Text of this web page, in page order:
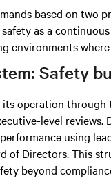
based on two
as a
environments
Safety
operation through
level reviews.
using
of Directors. This
beyond